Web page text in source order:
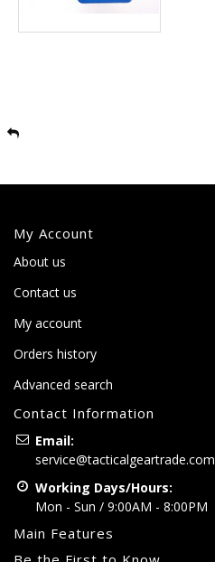
My Account
About us
Contact us
My account
Orders history
Advanced search
Contact Information
Email:
service@tacticalgeartrade.com
Working Days/Hours:
Mon - Sun / 9:00AM - 8:00PM
Main Features